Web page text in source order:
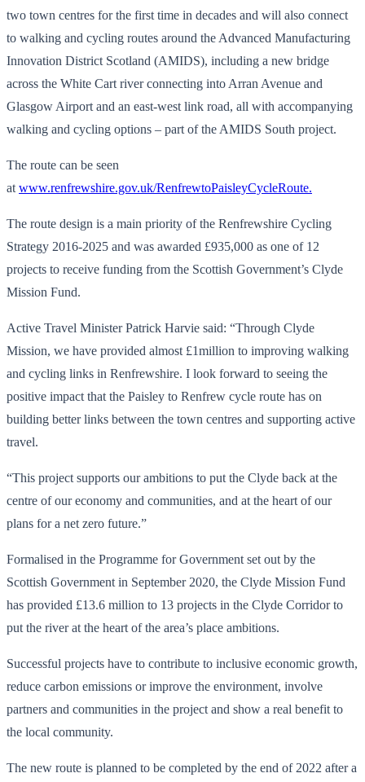
two town centres for the first time in decades and will also connect
to walking and cycling routes around the Advanced Manufacturing
Innovation District Scotland (AMIDS), including a new bridge
across the White Cart river connecting into Arran Avenue and
Glasgow Airport and an east-west link road, all with accompanying
walking and cycling options – part of the AMIDS South project.
The route can be seen
at www.renfrewshire.gov.uk/RenfrewtoPaisleyCycleRoute.
The route design is a main priority of the Renfrewshire Cycling
Strategy 2016-2025 and was awarded £935,000 as one of 12
projects to receive funding from the Scottish Government’s Clyde
Mission Fund.
Active Travel Minister Patrick Harvie said: “Through Clyde
Mission, we have provided almost £1million to improving walking
and cycling links in Renfrewshire. I look forward to seeing the
positive impact that the Paisley to Renfrew cycle route has on
building better links between the town centres and supporting active
travel.
“This project supports our ambitions to put the Clyde back at the
centre of our economy and communities, and at the heart of our
plans for a net zero future.”
Formalised in the Programme for Government set out by the
Scottish Government in September 2020, the Clyde Mission Fund
has provided £13.6 million to 13 projects in the Clyde Corridor to
put the river at the heart of the area’s place ambitions.
Successful projects have to contribute to inclusive economic growth,
reduce carbon emissions or improve the environment, involve
partners and communities in the project and show a real benefit to
the local community.
The new route is planned to be completed by the end of 2022 after a